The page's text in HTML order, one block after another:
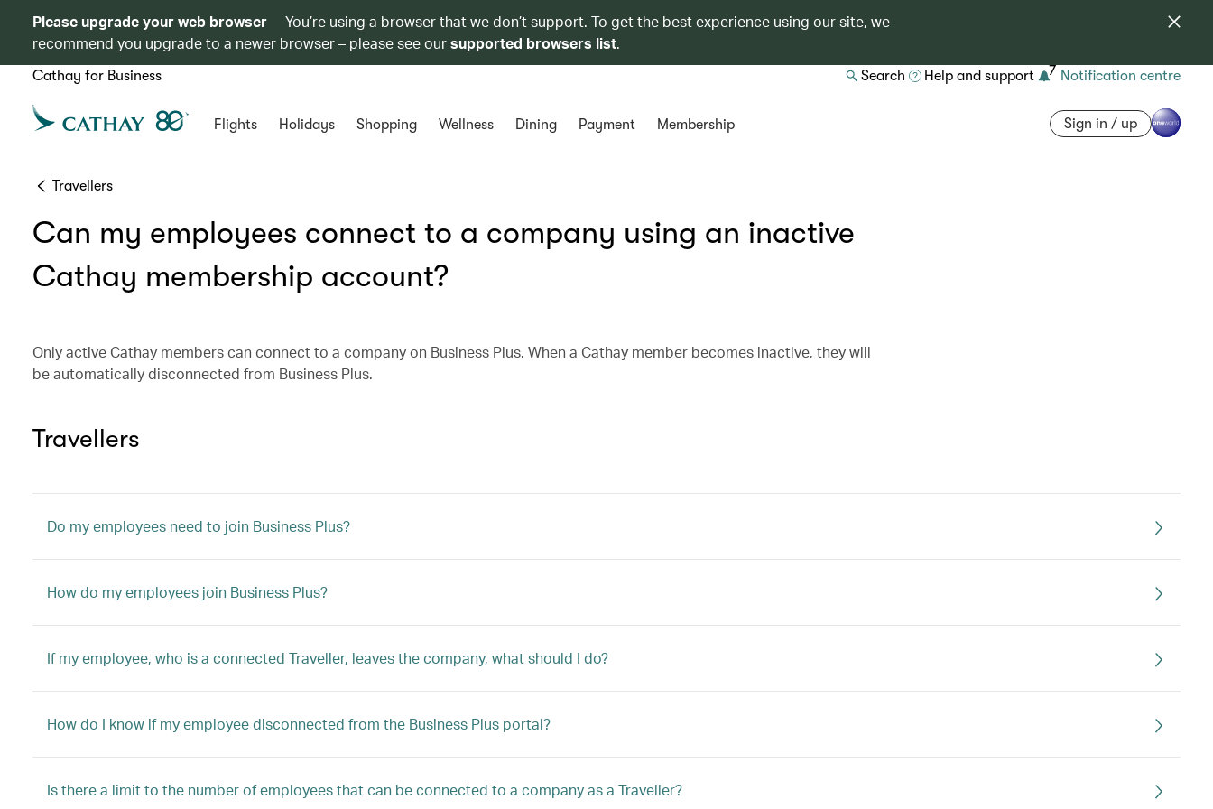
Please upgrade your web browser
You’re using a browser that we don’t support. To get the best experience using our site, we
recommend you upgrade to a newer browser – please see oursupported browsers list.
Cathay for Business Search Help and support 7 Notification centre
Flights Holidays Shopping Wellness Dining Payment Membership Sign in / up
Travellers
Can my employees connect to a company using an inactive
Cathay membership account?
Only active Cathay members can connect to a company on Business Plus. When a Cathay member becomes inactive, they will
be automatically disconnected from Business Plus.
Travellers
Do my employees need to join Business Plus?
How do my employees join Business Plus?
If my employee, who is a connected Traveller, leaves the company, what should I do?
How do I know if my employee disconnected from the Business Plus portal?
Is there a limit to the number of employees that can be connected to a company as a Traveller?